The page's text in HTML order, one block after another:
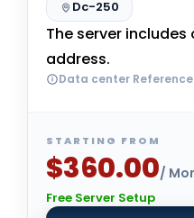
Dc-250
The server includes
address.
Data center Reference
STARTING FROM
$360.00/
Free Server Setup